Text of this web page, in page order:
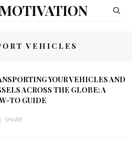
VEHICLES
YOUR VEHICLES AND
ACROSS THE GLOBE: A
TO GUIDE
SHARE